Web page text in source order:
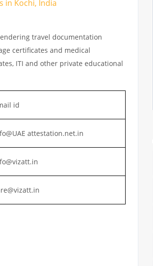
in Kochi, India
travel documentation
certificates and medical
ITI and other private educational
id
attestation.net.in